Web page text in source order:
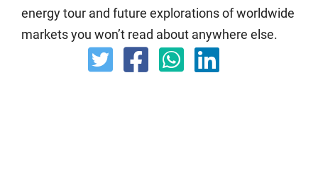
energy tour and future explorations of worldwide
markets you won’t read about anywhere else.